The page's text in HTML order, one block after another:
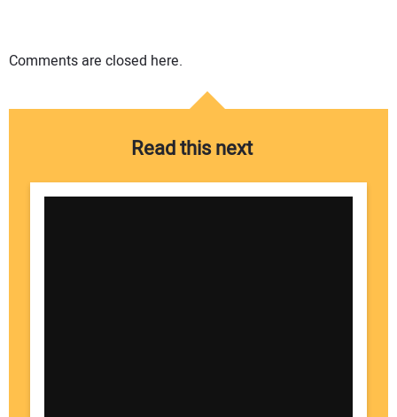
Comments are closed here.
Read this next